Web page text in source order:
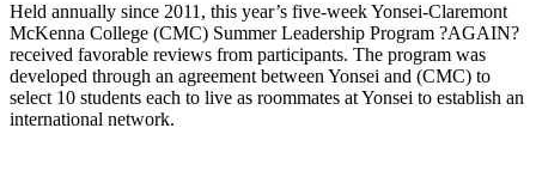
Held annually since 2011, this year’s five-week Yonsei-Claremont
McKenna College (CMC) Summer Leadership Program ?AGAIN?
received favorable reviews from participants. The program was
developed through an agreement between Yonsei and (CMC) to
select 10 students each to live as roommates at Yonsei to establish an
international network.